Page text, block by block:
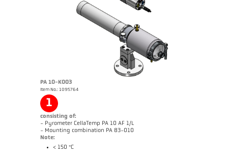
PA 10-K003
Item No.: 1095764
1
consisting of:
- Pyrometer CellaTemp PA 10 AF 1/L
- Mounting combination PA 83-010
Note:
< 150 °C